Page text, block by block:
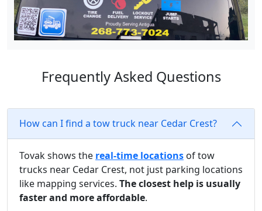
Frequently Asked Questions
How can I find a tow truck near Cedar Crest?
Tovak shows the real-time locations of tow
trucks near Cedar Crest, not just parking locations
like mapping services. The closest help is usually
faster and more affordable.